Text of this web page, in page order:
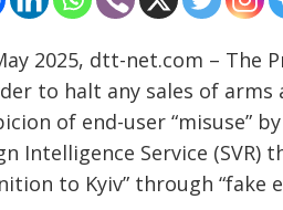
2025, dtt-net.com – The
to halt any sales of
of end-user “misuse”
Intelligence Service
to Kyiv” through “fake